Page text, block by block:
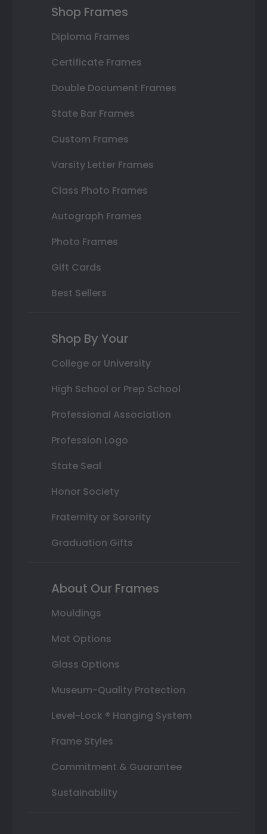
Shop Frames
Diploma Frames
Certificate Frames
Double Document Frames
State Bar Frames
Custom Frames
Varsity Letter Frames
Class Photo Frames
Autograph Frames
Photo Frames
Gift Cards
Best Sellers
Shop By Your
College or University
High School or Prep School
Professional Association
Profession Logo
State Seal
Honor Society
Fraternity or Sorority
Graduation Gifts
About Our Frames
Mouldings
Mat Options
Glass Options
Museum-Quality Protection
Level-Lock ® Hanging System
Frame Styles
Commitment & Guarantee
Sustainability